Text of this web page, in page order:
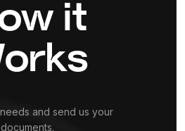
it
and send us your
documents.